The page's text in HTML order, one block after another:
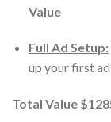
Value
Full Ad Setup:
up your first
Total Value